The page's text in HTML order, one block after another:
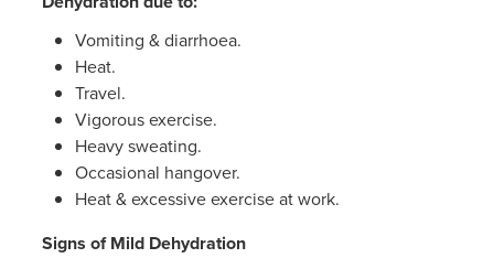
Passport Photos
Quit Smoking
Southern Cross Easy-Claim Provider
Thrush Treatment
Vomiting & diarrhoea.
Heat.
Travel.
Vigorous exercise.
Heavy sweating.
Occasional hangover.
Heat & excessive exercise at work.
Signs of Mild Dehydration